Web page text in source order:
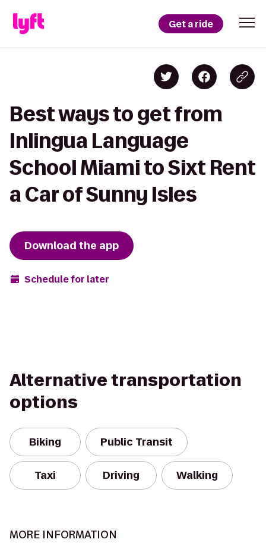
Get a ride
Best ways to get from
Inlingua Language
School Miami to Sixt Rent
a Car of Sunny Isles
Download the app
Schedule for later
Alternative transportation
options
Biking Public Transit
Taxi Driving Walking
MORE INFORMATION